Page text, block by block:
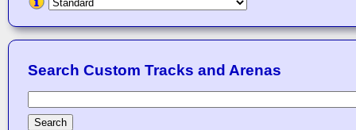
Search Custom Tracks and Arenas
Search